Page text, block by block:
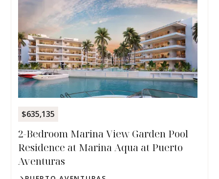
$635,135
2-Bedroom Marina View Garden Pool
Residence at Marina Aqua at Puerto
Aventuras